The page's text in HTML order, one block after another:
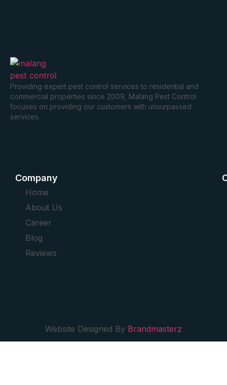
Providing expert pest control services to residential and
commercial properties since 2009, Malang Pest Control
focuses on providing our customers with unsurpassed
services.
Company
Home
About Us
Career
Blog
Reviews
Website Designed By Brandmasterz